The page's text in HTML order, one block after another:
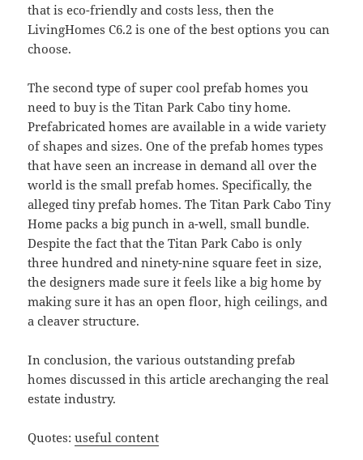
that is eco-friendly and costs less, then the
LivingHomes C6.2 is one of the best options you can
choose.
The second type of super cool prefab homes you
need to buy is the Titan Park Cabo tiny home.
Prefabricated homes are available in a wide variety
of shapes and sizes. One of the prefab homes types
that have seen an increase in demand all over the
world is the small prefab homes. Specifically, the
alleged tiny prefab homes. The Titan Park Cabo Tiny
Home packs a big punch in a-well, small bundle.
Despite the fact that the Titan Park Cabo is only
three hundred and ninety-nine square feet in size,
the designers made sure it feels like a big home by
making sure it has an open floor, high ceilings, and
a cleaver structure.
In conclusion, the various outstanding prefab
homes discussed in this article arechanging the real
estate industry.
Quotes:useful content